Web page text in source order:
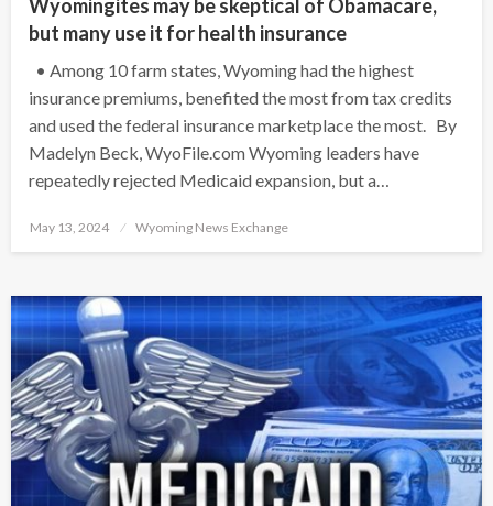
Wyomingites may be skeptical of Obamacare,
but many use it for health insurance
• Among 10 farm states, Wyoming had the highest
insurance premiums, benefited the most from tax credits
and used the federal insurance marketplace the most. By
Madelyn Beck, WyoFile.com Wyoming leaders have
repeatedly rejected Medicaid expansion, but a…
Posted
May 13, 2024 Wyoming News Exchange